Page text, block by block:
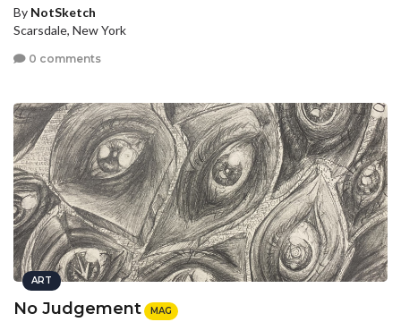
By NotSketch
Scarsdale, New York
0 comments
ART
No Judgement MAG